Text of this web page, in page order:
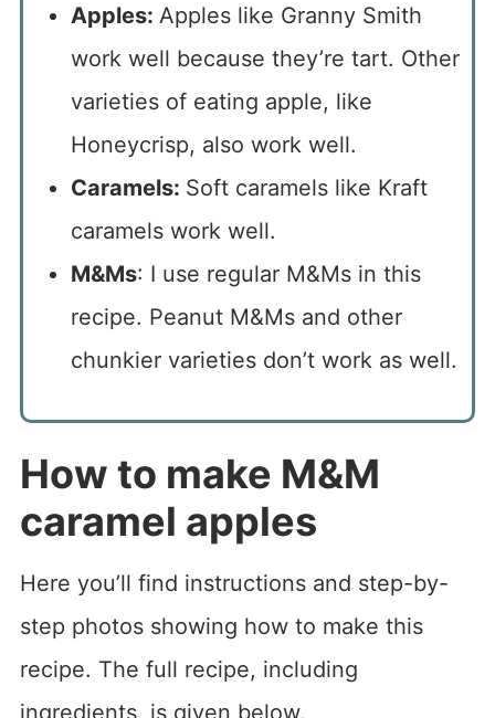
Apples: Apples like Granny Smith
work well because they’re tart. Other
varieties of eating apple, like
Honeycrisp, also work well.
Caramels: Soft caramels like Kraft
caramels work well.
M&Ms: I use regular M&Ms in this
recipe. Peanut M&Ms and other
chunkier varieties don’t work as well.
How to make M&M
caramel apples
Here you’ll find instructions and step-by-
step photos showing how to make this
recipe. The full recipe, including
ingredients, is given below.